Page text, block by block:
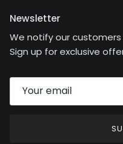
Newsletter
We notify our
Sign up for exclusive